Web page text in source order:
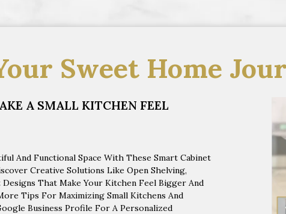
Sweet Home
A SMALL KITCHEN FEEL
And Functional Space With These Smart Cabinet
Creative Solutions Like Open Shelving,
That Make Your Kitchen Feel Bigger And
Tips For Maximizing Small Kitchens And
Business Profile For A Personalized